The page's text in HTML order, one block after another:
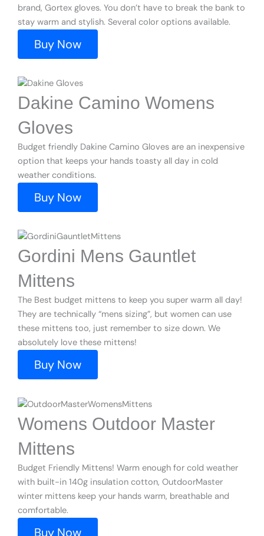
brand, Gortex gloves. You don’t have to break the bank to
stay warm and stylish. Several color options available.
Buy Now
Dakine Camino Womens
Gloves
Budget friendly Dakine Camino Gloves are an inexpensive
option that keeps your hands toasty all day in cold
weather conditions.
Buy Now
Gordini Mens Gauntlet
Mittens
The Best budget mittens to keep you super warm all day!
They are technically “mens sizing”, but women can use
these mittens too, just remember to size down. We
absolutely love these mittens!
Buy Now
Womens Outdoor Master
Mittens
Budget Friendly Mittens! Warm enough for cold weather
with built-in 140g insulation cotton, OutdoorMaster
winter mittens keep your hands warm, breathable and
comfortable.
Buy Now